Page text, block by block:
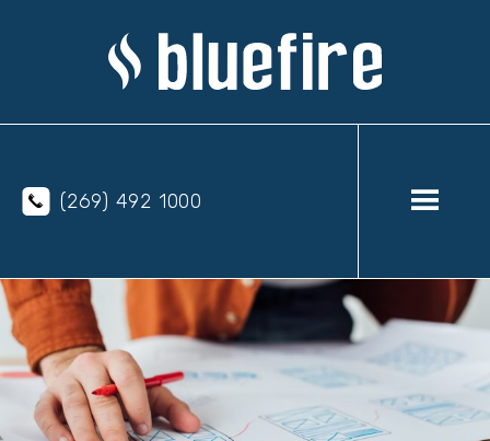
(269) 492 1000